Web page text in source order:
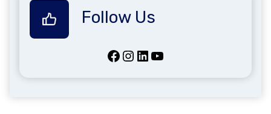
Follow Us
Facebook InstagramLinkedIn YouTube